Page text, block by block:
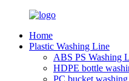
Home
Plastic Washing Line
ABS PS Washing
HDPE bottle
PC bucket